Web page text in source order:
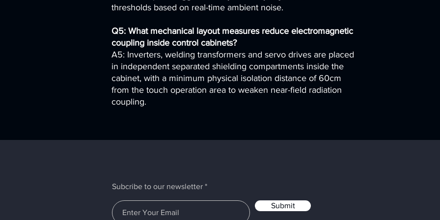
thresholds based on real-time ambient noise.
Q5: What mechanical layout measures reduce electromagnetic
coupling inside control cabinets?
A5: Inverters, welding transformers and servo drives are placed
in independent separated shielding compartments inside the
cabinet, with a minimum physical isolation distance of 60cm
from the touch operation area to weaken near-field radiation
coupling.
Subcribe to our newsletter
Submit